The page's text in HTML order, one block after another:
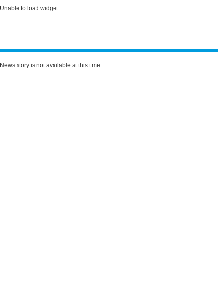
Unable to load widget.
News story is not available at this time.